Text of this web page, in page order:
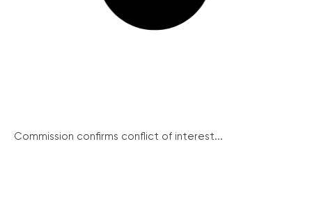
Commission confirms conflict of interest...